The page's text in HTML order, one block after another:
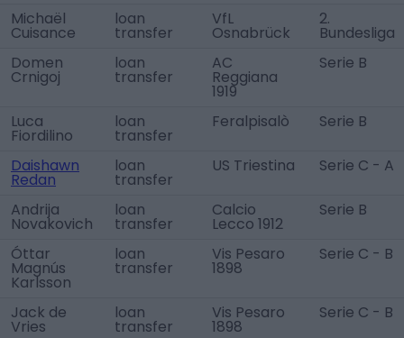
Michaël
Cuisance
loan
transfer
VfL
Osnabrück
2.
Bundesliga
Domen
Crnigoj
loan
transfer
AC
Reggiana
1919
Serie B
Luca
Fiordilino
loan
transfer
Feralpisalò Serie B
Daishawn
Redan
loan
transfer
US Triestina Serie C - A
Andrija
Novakovich
loan
transfer
Calcio
Lecco 1912
Serie B
Óttar
Magnús
Karlsson
loan
transfer
Vis Pesaro
1898
Serie C - B
Jack de
Vries
loan
transfer
Vis Pesaro
1898
Serie C - B